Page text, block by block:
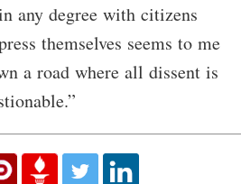
any degree with citizens
themselves seems to me
a road where all dissent is